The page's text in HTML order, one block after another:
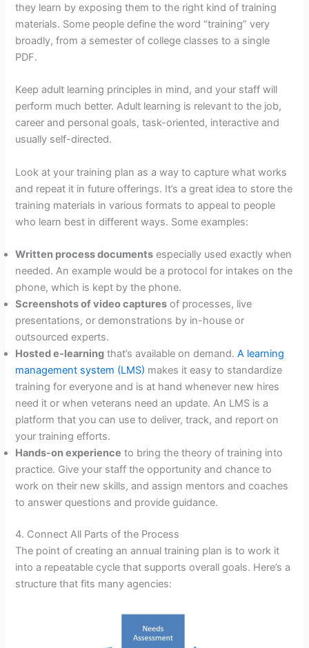
they learn by exposing them to the right kind of training
materials. Some people define the word “training” very
broadly, from a semester of college classes to a single
PDF.
Keep adult learning principles in mind, and your staff will
perform much better. Adult learning is relevant to the job,
career and personal goals, task-oriented, interactive and
usually self-directed.
Look at your training plan as a way to capture what works
and repeat it in future offerings. It’s a great idea to store the
training materials in various formats to appeal to people
who learn best in different ways. Some examples:
Written process documents especially used exactly when
needed. An example would be a protocol for intakes on the
phone, which is kept by the phone.
Screenshots of video captures of processes, live
presentations, or demonstrations by in-house or
outsourced experts.
Hosted e-learning that’s available on demand.A learning
management system (LMS) makes it easy to standardize
training for everyone and is at hand whenever new hires
need it or when veterans need an update. An LMS is a
platform that you can use to deliver, track, and report on
your training efforts.
Hands-on experience to bring the theory of training into
practice. Give your staff the opportunity and chance to
work on their new skills, and assign mentors and coaches
to answer questions and provide guidance.
4. Connect All Parts of the Process
The point of creating an annual training plan is to work it
into a repeatable cycle that supports overall goals. Here’s a
structure that fits many agencies: